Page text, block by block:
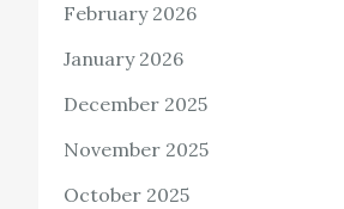
February 2026
January 2026
December 2025
November 2025
October 2025